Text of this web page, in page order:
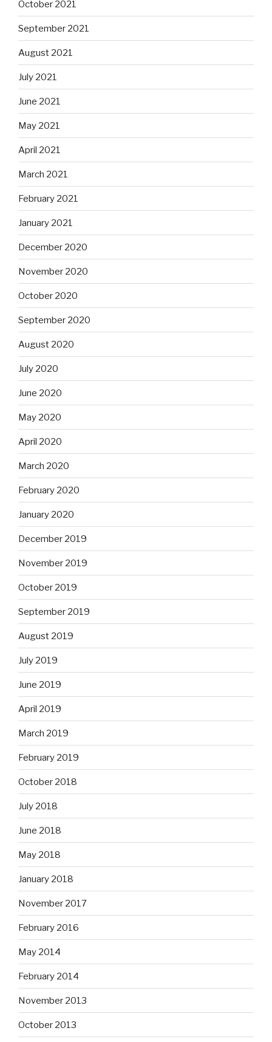
October 2021
September 2021
August 2021
July 2021
June 2021
May 2021
April 2021
March 2021
February 2021
January 2021
December 2020
November 2020
October 2020
September 2020
August 2020
July 2020
June 2020
May 2020
April 2020
March 2020
February 2020
January 2020
December 2019
November 2019
October 2019
September 2019
August 2019
July 2019
June 2019
April 2019
March 2019
February 2019
October 2018
July 2018
June 2018
May 2018
January 2018
November 2017
February 2016
May 2014
February 2014
November 2013
October 2013